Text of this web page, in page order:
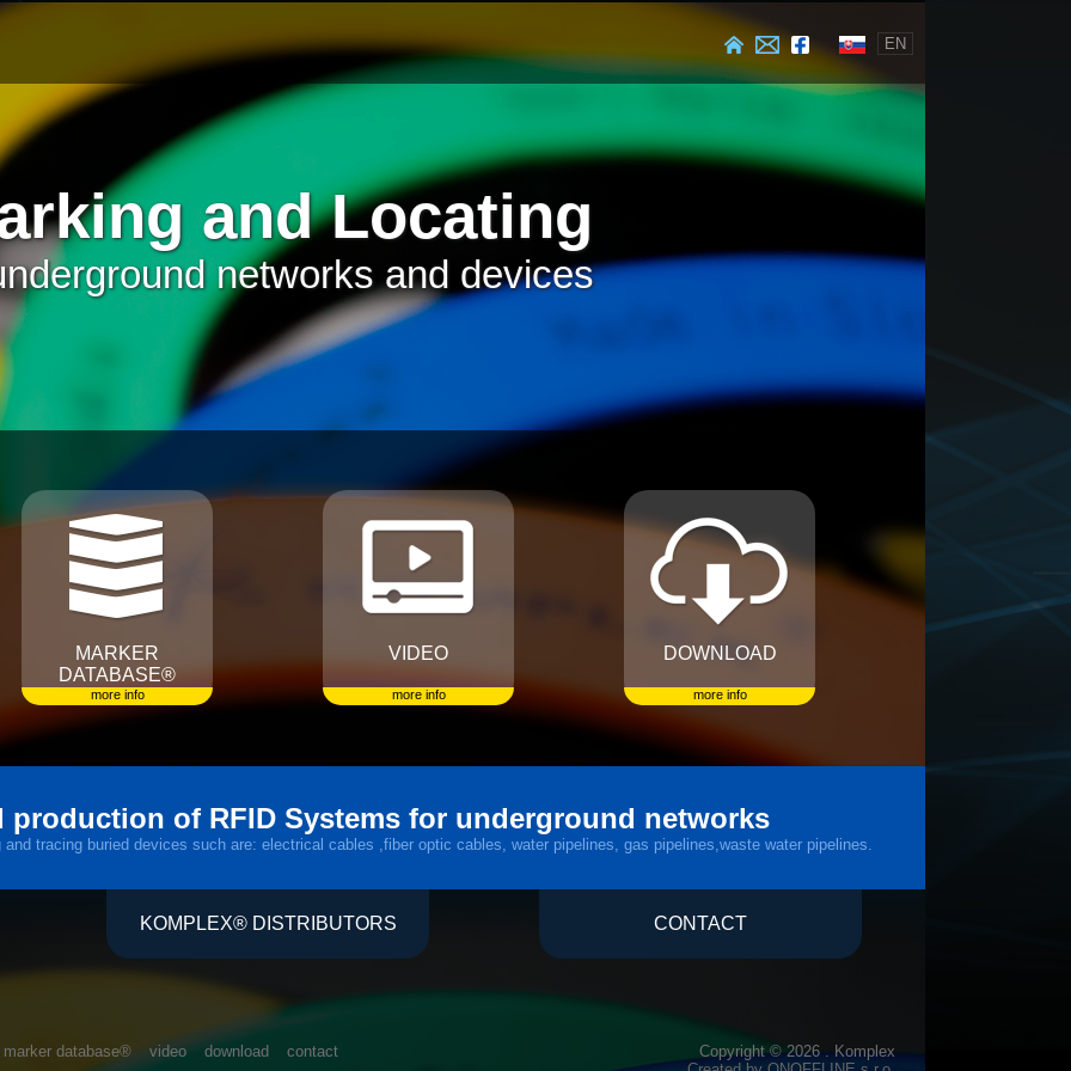
EN
and Locating
networks and devices
MARKER
DATABASE®
more info
VIDEO
more info
DOWNLOAD
more info
production of RFID Systems for underground networks
tracing buried devices such are: electrical cables ,fiber optic cables, water pipelines, gas pipelines,waste water pipelines.
KOMPLEX® DISTRIBUTORS CONTACT
marker database® video download contact
Copyright © 2026 . Komplex